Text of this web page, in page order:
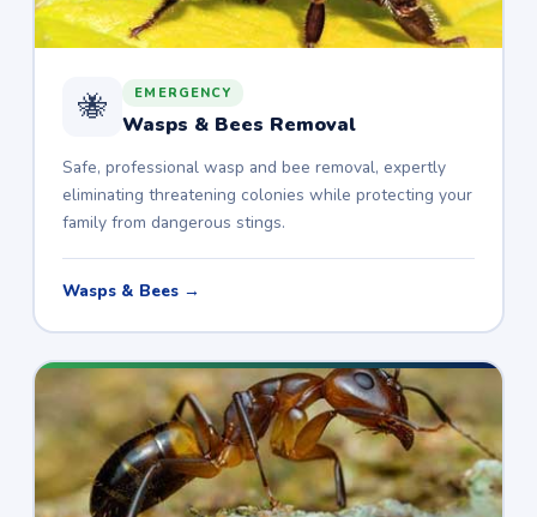
🐝 EMERGENCY
Wasps & Bees Removal
Safe, professional wasp and bee removal, expertly
eliminating threatening colonies while protecting your
family from dangerous stings.
Wasps & Bees →